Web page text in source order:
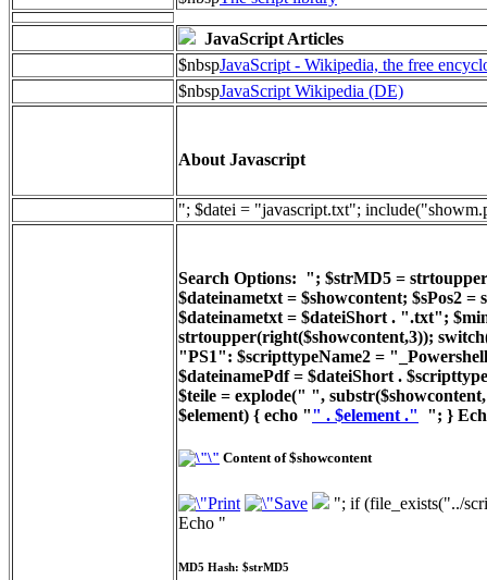
JavaScript Articles
$nbspJavaScript - Wikipedia, the free
$nbspJavaScript Wikipedia (DE)
About Javascript
"; $datei = "javascript.txt";
Search Options: "; $strMD5 =
$dateinametxt = $showcontent; $sPos2
$dateinametxt = $dateiShort . ".txt";
strtoupper(right($showcontent,3));
"PS1": $scripttypeName2 =
$dateinamePdf = $dateiShort .
$teile = explode(" ",
$element) { echo "" . $element ." "; }
Content of $showcontent
"; if (file_exists("../
Echo "
MD5 Hash: $strMD5